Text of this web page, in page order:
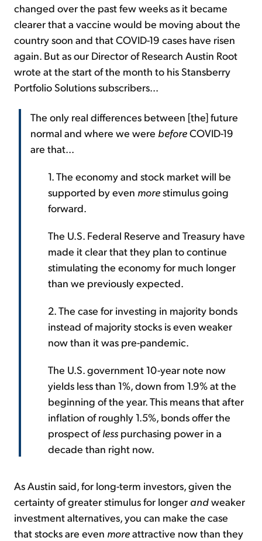
changed over the past few weeks as it became
clearer that a vaccine would be moving about the
country soon and that COVID-19 cases have risen
again. But as our Director of Research Austin Root
wrote at the start of the month to his Stansberry
Portfolio Solutions subscribers...
The only real differences between [the] future
normal and where we were beforeCOVID-19
are that...
1. The economy and stock market will be
supported by even morestimulus going
forward.
The U.S. Federal Reserve and Treasury have
made it clear that they plan to continue
stimulating the economy for much longer
than we previously expected.
2. The case for investing in majority bonds
instead of majority stocks is even weaker
now than it was pre-pandemic.
The U.S. government 10-year note now
yields less than 1%, down from 1.9% at the
beginning of the year. This means that after
inflation of roughly 1.5%, bonds offer the
prospect ofless purchasing power in a
decade than right now.
As Austin said, for long-term investors, given the
certainty of greater stimulus for longer andweaker
investment alternatives, you can make the case
that stocks are even moreattractive now than they